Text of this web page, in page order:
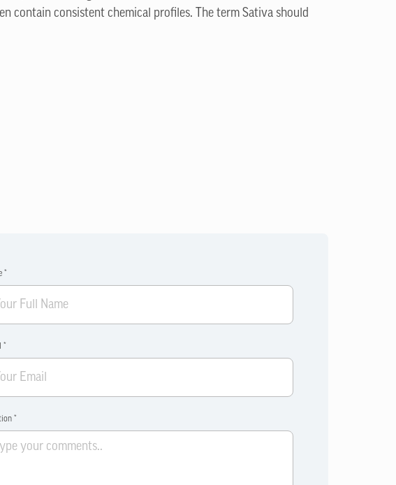
contain consistent chemical profiles. The term Sativa should
*
*
*